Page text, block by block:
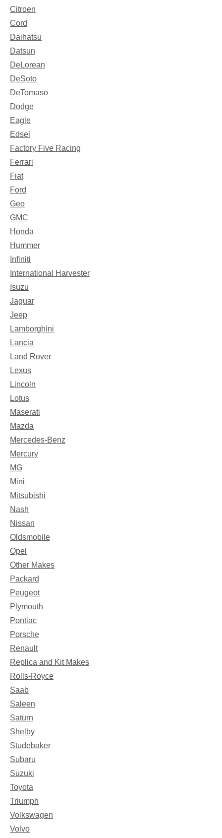
Citroen
Cord
Daihatsu
Datsun
DeLorean
DeSoto
DeTomaso
Dodge
Eagle
Edsel
Factory Five Racing
Ferrari
Fiat
Ford
Geo
GMC
Honda
Hummer
Infiniti
International Harvester
Isuzu
Jaguar
Jeep
Lamborghini
Lancia
Land Rover
Lexus
Lincoln
Lotus
Maserati
Mazda
Mercedes-Benz
Mercury
MG
Mini
Mitsubishi
Nash
Nissan
Oldsmobile
Opel
Other Makes
Packard
Peugeot
Plymouth
Pontiac
Porsche
Renault
Replica and Kit Makes
Rolls-Royce
Saab
Saleen
Saturn
Shelby
Studebaker
Subaru
Suzuki
Toyota
Triumph
Volkswagen
Volvo